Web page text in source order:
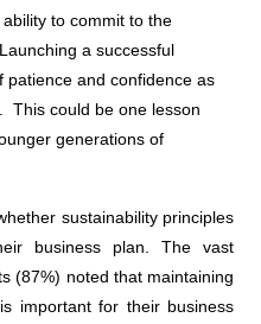
to commit to the
a successful
patience and confidence as
This could be one lesson
generations of
sustainability principles
business plan. The vast
(87%) noted that maintaining
important for their business